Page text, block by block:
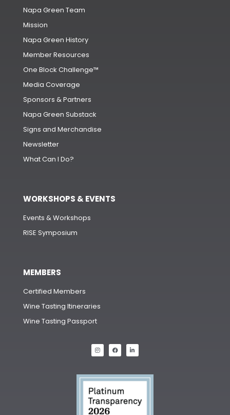
Napa Green Team
Mission
Napa Green History
Member Resources
One Block Challenge™
Media Coverage
Sponsors & Partners
Napa Green Substack
Signs and Merchandise
Newsletter
What Can I Do?
WORKSHOPS & EVENTS
Events & Workshops
RISE Symposium
MEMBERS
Certified Members
Wine Tasting Itineraries
Wine Tasting Passport